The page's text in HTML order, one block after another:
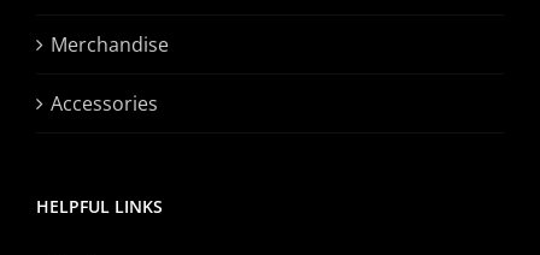
Merchandise
Accessories
HELPFUL LINKS